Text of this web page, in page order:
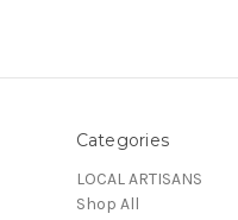
Categories
LOCAL ARTISANS
Shop All